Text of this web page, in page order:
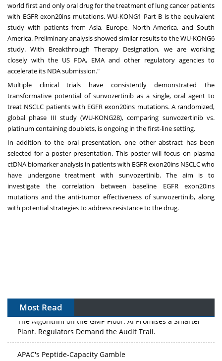
world first and only oral drug for the treatment of lung cancer patients
with EGFR exon20ins mutations. WU-KONG1 Part B is the equivalent
study with patients fromAsia, Europe, North America, andSouth
America. Preliminary analysis showed similar results to the WU-KONG6
study. With Breakthrough Therapy Designation, we are working
closely with the US FDA, EMA and other regulatory agencies to
accelerate its NDA submission."
Multiple clinical trials have consistently demonstrated the
transformative potential of sunvozertinib as a single, oral agent to
treat NSCLC patients with EGFR exon20ins mutations. A randomized,
global phase III study (WU-KONG28), comparing sunvozertinib vs.
platinum containing doublets, is ongoing in the first-line setting.
In addition to the oral presentation, one other abstract has been
selected for a poster presentation. This poster will focus on plasma
ctDNA biomarker analysis in patients with EGFR exon20ins NSCLC who
have undergone treatment with sunvozertinib. The aim is to
investigate the correlation between baseline EGFR exon20ins
mutations and the anti-tumor effectiveness of sunvozertinib, along
with potential strategies to address resistance to the drug.
Most Read
The Algorithm on the GMP Floor: AI Promises a Smarter
Plant. Regulators Demand the Audit Trail.
APAC's Peptide-Capacity Gamble